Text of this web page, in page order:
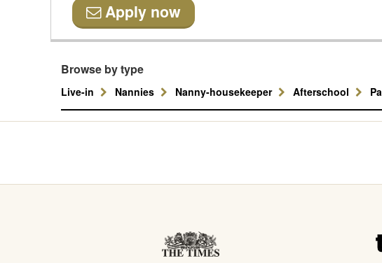
Apply now
Browse by type
Live-in Nannies Nanny-housekeeper Afterschool